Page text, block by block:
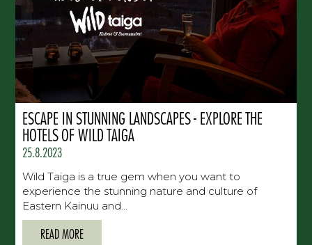
ESCAPE IN STUNNING LANDSCAPES - EXPLORE THE
HOTELS OF WILD TAIGA
25.8.2023
Wild Taiga is a true gem when you want to
experience the stunning nature and culture of
Eastern Kainuu and...
READ MORE